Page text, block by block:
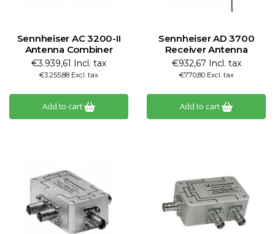
Sennheiser AC 3200-II
Antenna Combiner
€3.939,61 Incl. tax
€3.255,88 Excl. tax
Add to cart
Sennheiser AD 3700
Receiver Antenna
€932,67 Incl. tax
€770,80 Excl. tax
Add to cart